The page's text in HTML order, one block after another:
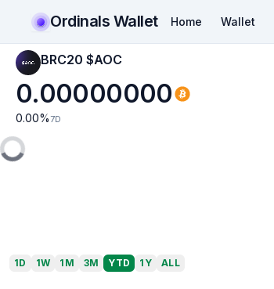
Ordinals Wallet Home Wallet
BRC20 $AOC
0.00000000
0.00% 7D
1D 1W 1M 3M YTD 1Y ALL